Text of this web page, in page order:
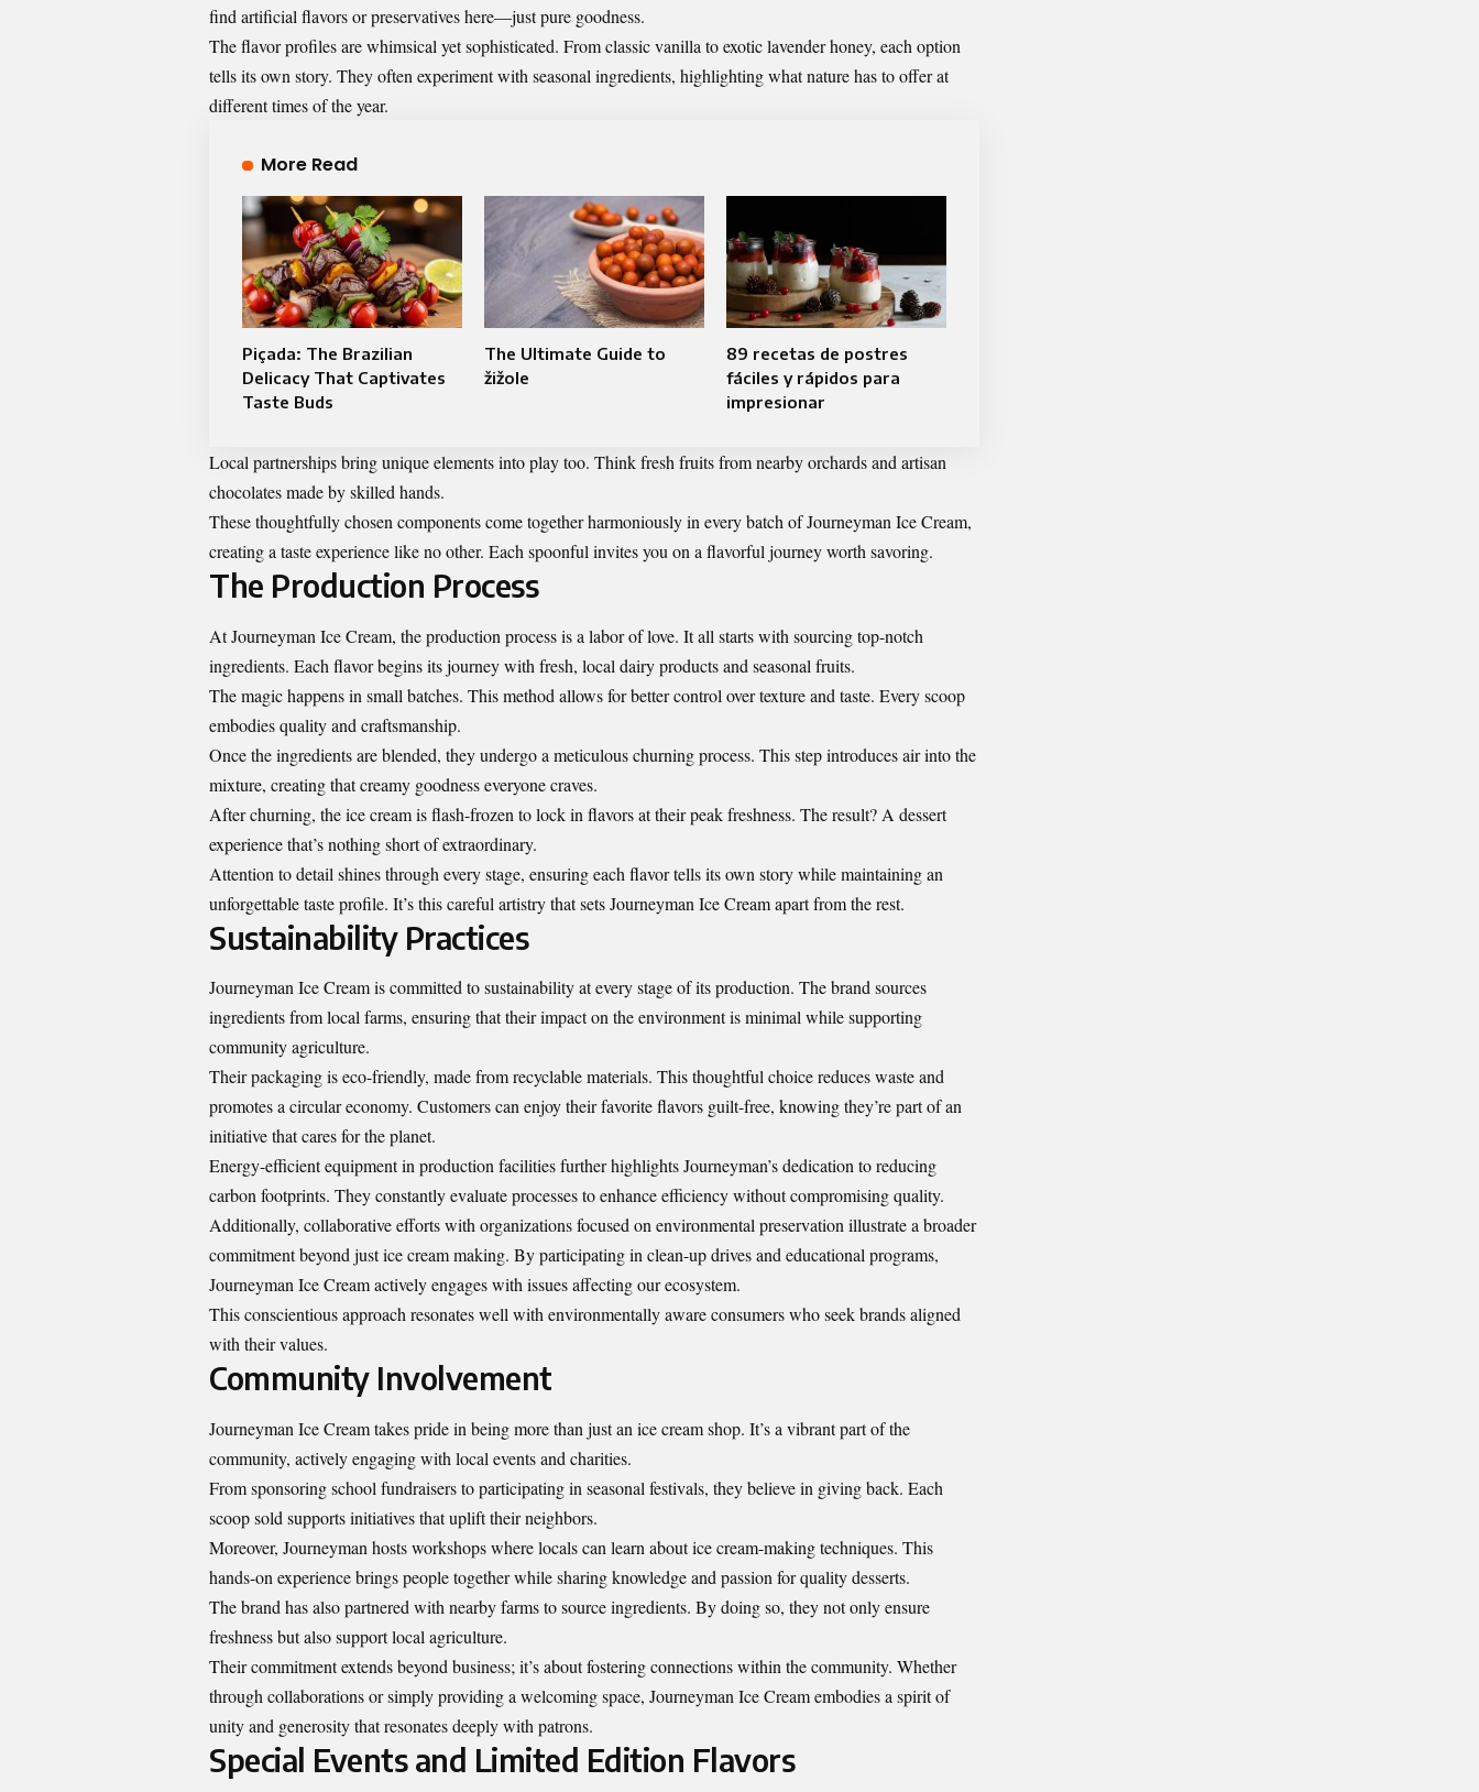
find artificial flavors or preservatives here—just pure goodness.
The flavor profiles are whimsical yet sophisticated. From classic vanilla to exotic lavender honey, each option
tells its own story. They often experiment with seasonal ingredients, highlighting what nature has to offer at
different times of the year.
More Read
Piçada: The Brazilian
Delicacy That Captivates
Taste Buds
The Ultimate Guide to
žižole
89 recetas de postres
fáciles y rápidos para
impresionar
Local partnerships bring unique elements into play too. Think fresh fruits from nearby orchards and artisan
chocolates made by skilled hands.
These thoughtfully chosen components come together harmoniously in every batch of Journeyman Ice Cream,
creating a taste experience like no other. Each spoonful invites you on a flavorful journey worth savoring.
The Production Process
At Journeyman Ice Cream, the production process is a labor of love. It all starts with sourcing top-notch
ingredients. Each flavor begins its journey with fresh, local dairy products and seasonal fruits.
The magic happens in small batches. This method allows for better control over texture and taste. Every scoop
embodies quality and craftsmanship.
Once the ingredients are blended, they undergo a meticulous churning process. This step introduces air into the
mixture, creating that creamy goodness everyone craves.
After churning, the ice cream is flash-frozen to lock in flavors at their peak freshness. The result? A dessert
experience that’s nothing short of extraordinary.
Attention to detail shines through every stage, ensuring each flavor tells its own story while maintaining an
unforgettable taste profile. It’s this careful artistry that sets Journeyman Ice Cream apart from the rest.
Sustainability Practices
Journeyman Ice Cream is committed to sustainability at every stage of its production. The brand sources
ingredients from local farms, ensuring that their impact on the environment is minimal while supporting
community agriculture.
Their packaging is eco-friendly, made from recyclable materials. This thoughtful choice reduces waste and
promotes a circular economy. Customers can enjoy their favorite flavors guilt-free, knowing they’re part of an
initiative that cares for the planet.
Energy-efficient equipment in production facilities further highlights Journeyman’s dedication to reducing
carbon footprints. They constantly evaluate processes to enhance efficiency without compromising quality.
Additionally, collaborative efforts with organizations focused on environmental preservation illustrate a broader
commitment beyond just ice cream making. By participating in clean-up drives and educational programs,
Journeyman Ice Cream actively engages with issues affecting our ecosystem.
This conscientious approach resonates well with environmentally aware consumers who seek brands aligned
with their values.
Community Involvement
Journeyman Ice Cream takes pride in being more than just an ice cream shop. It’s a vibrant part of the
community, actively engaging with local events and charities.
From sponsoring school fundraisers to participating in seasonal festivals, they believe in giving back. Each
scoop sold supports initiatives that uplift their neighbors.
Moreover, Journeyman hosts workshops where locals can learn about ice cream-making techniques. This
hands-on experience brings people together while sharing knowledge and passion for quality desserts.
The brand has also partnered with nearby farms to source ingredients. By doing so, they not only ensure
freshness but also support local agriculture.
Their commitment extends beyond business; it’s about fostering connections within the community. Whether
through collaborations or simply providing a welcoming space, Journeyman Ice Cream embodies a spirit of
unity and generosity that resonates deeply with patrons.
Special Events and Limited Edition Flavors